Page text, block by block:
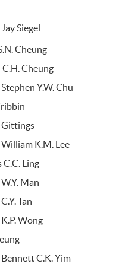
Siegel
Cheung
Cheung
Y.W. Chu
Gittings
K.M. Lee
C.C. Ling
Man
Tan
Wong
C.K. Yim